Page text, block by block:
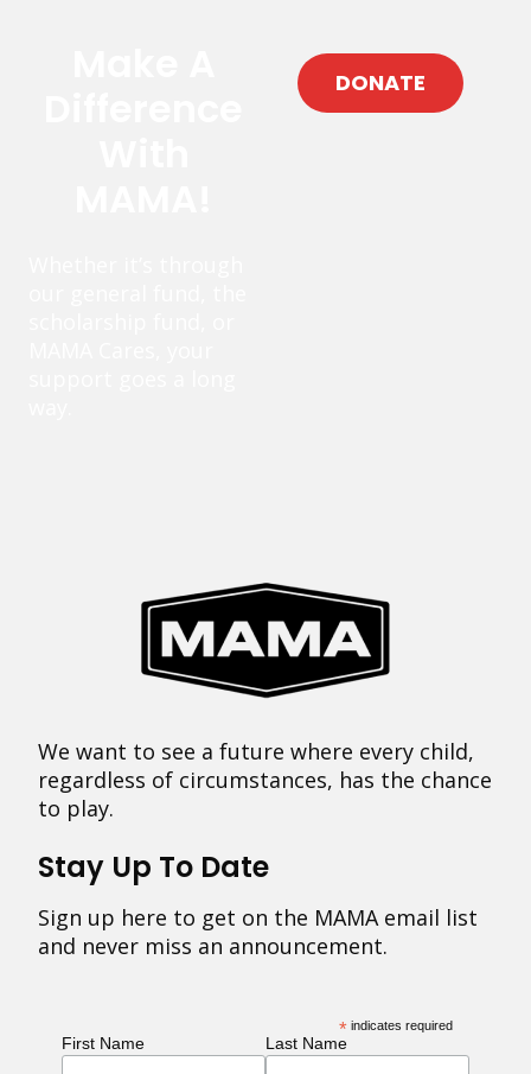
DONATE
We want to see a future where every child,
regardless of circumstances, has the chance
to play.
Stay Up To Date
Sign up here to get on the MAMA email list
and never miss an announcement.
* indicates required
First Name Last Name